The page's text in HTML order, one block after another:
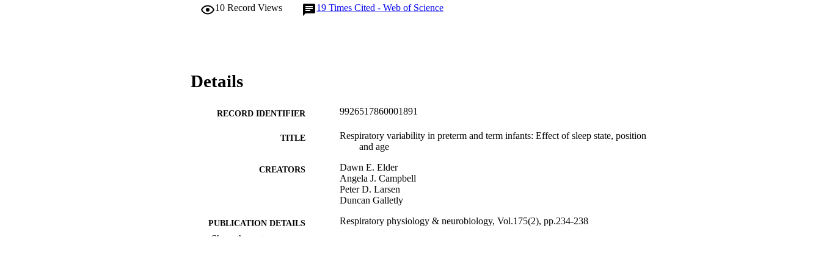
10 Record Views 19 Times Cited - Web of Science
Details
RECORD IDENTIFIER 9926517860001891
TITLE
Respiratory variability in preterm and term infants: Effect of sleep state, position
and age
CREATORS
Dawn E. Elder
Angela J. Campbell
Peter D. Larsen
Duncan Galletly
PUBLICATION DETAILS Respiratory physiology & neurobiology, Vol.175(2), pp.234-238
Show the rest